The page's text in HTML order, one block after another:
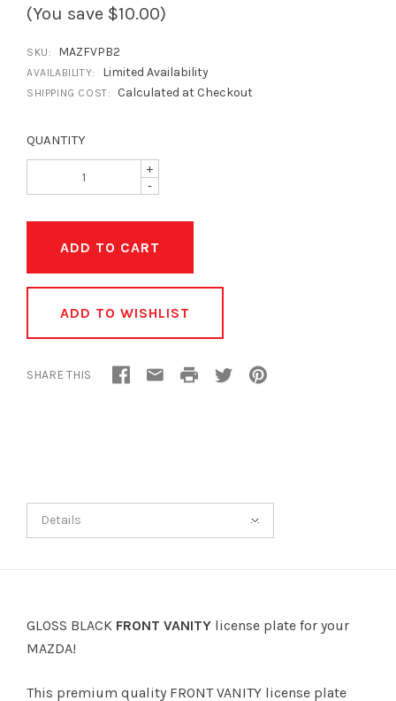
(You save $10.00)
SKU: MAZFVPB2
AVAILABILITY: Limited Availability
SHIPPING COST: Calculated at Checkout
QUANTITY
+
-
ADD TO WISHLIST
SHARE THIS
Details
GLOSS BLACK FRONT VANITY license plate for your
MAZDA!
This premium quality FRONT VANITY license plate